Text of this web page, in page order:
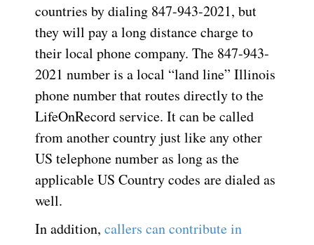
countries by dialing 847-943-2021, but
they will pay a long distance charge to
their local phone company. The 847-943-
2021 number is a local “land line” Illinois
phone number that routes directly to the
LifeOnRecord service. It can be called
from another country just like any other
US telephone number as long as the
applicable US Country codes are dialed as
well.
In addition, callers can contribute in